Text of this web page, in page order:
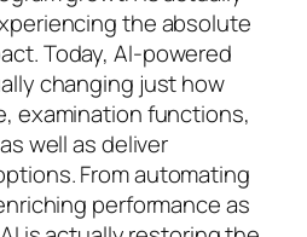
the absolute
Today, AI-powered
changing just how
examination functions,
well as deliver
From automating
performance as